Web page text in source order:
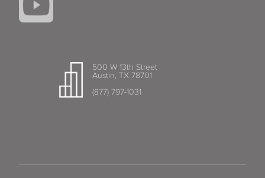
500 W 13th Street
Austin, TX 78701
(877) 797-1031